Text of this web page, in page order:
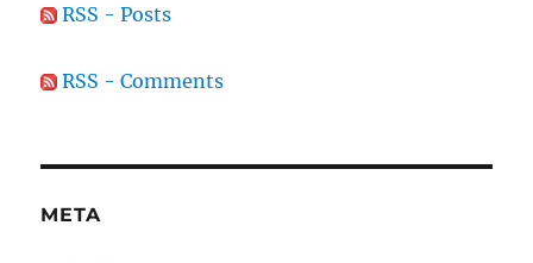
RSS - Posts
RSS - Comments
META